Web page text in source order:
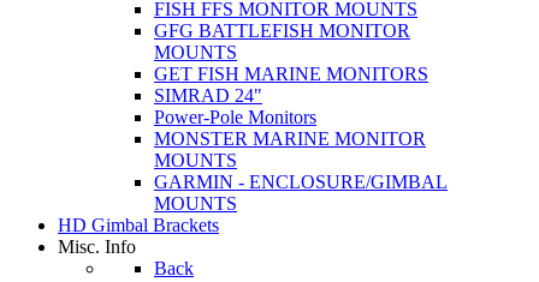
FISH FFS MONITOR MOUNTS
GFG BATTLEFISH MONITOR
MOUNTS
GET FISH MARINE MONITORS
SIMRAD 24"
Power-Pole Monitors
MONSTER MARINE MONITOR
MOUNTS
GARMIN - ENCLOSURE/GIMBAL
MOUNTS
HD Gimbal Brackets
Misc. Info
Back